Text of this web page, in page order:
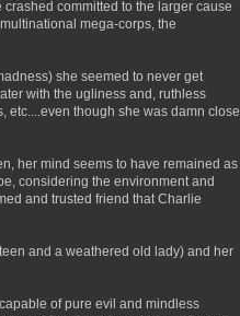
committed to the larger cause
mega-corps, the
she seemed to never get
with the ugliness and, ruthless
etc....even though she was damn close
her mind seems to have remained as
considering the environment and
and trusted friend that Charlie
and a weathered old lady) and her
of pure evil and mindless